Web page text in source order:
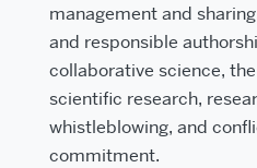
management and
and responsible
collaborative science,
scientific research,
whistleblowing, and
commitment.